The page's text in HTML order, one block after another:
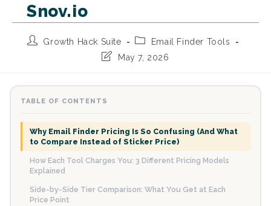
Snov.io
PostGrowth Hack Suite
PostEmail Finder Tools
PostMay 7, 2026
TABLE OF CONTENTS
Why Email Finder Pricing Is So Confusing (And What
to Compare Instead of Sticker Price)
How Each Tool Charges You: 3 Different Pricing Models
Explained
Side-by-Side Tier Comparison: What You Get at Each
Price Point